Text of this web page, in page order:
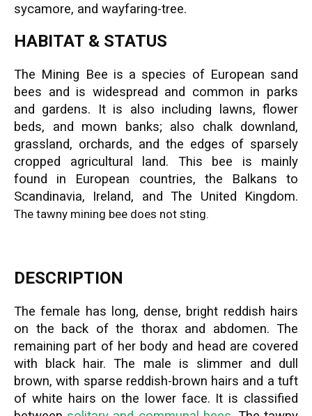
sycamore, and wayfaring-tree.
HABITAT & STATUS
The Mining Bee is a species of European sand
bees and is widespread and common in parks
and gardens. It is also including lawns, flower
beds, and mown banks; also chalk downland,
grassland, orchards, and the edges of sparsely
cropped agricultural land. This bee is mainly
found in European countries, the Balkans to
Scandinavia, Ireland, and The United Kingdom.
The tawny mining bee does not sting.
DESCRIPTION
The female has long, dense, bright reddish hairs
on the back of the thorax and abdomen. The
remaining part of her body and head are covered
with black hair. The male is slimmer and dull
brown, with sparse reddish-brown hairs and a tuft
of white hairs on the lower face. It is classified